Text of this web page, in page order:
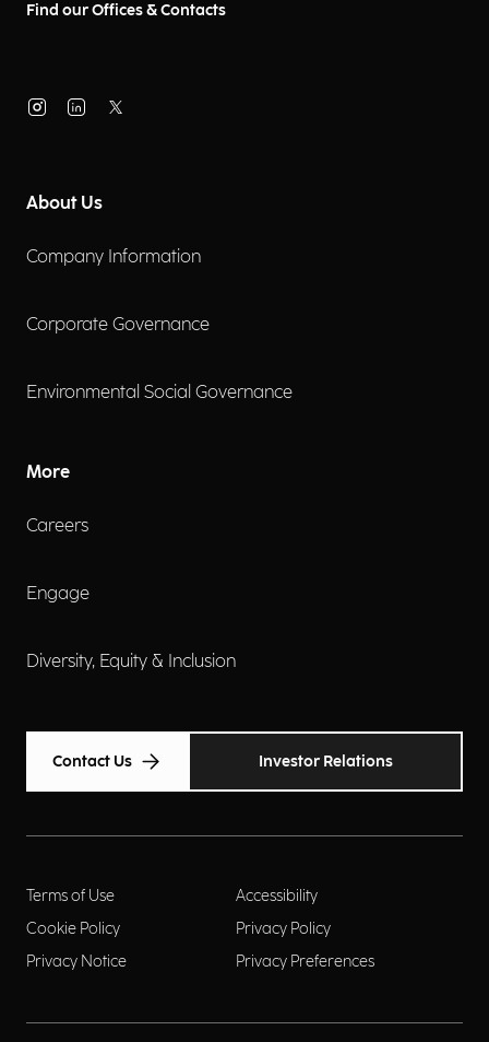
Find our Offices & Contacts
About Us
Company Information
Corporate Governance
Environmental Social Governance
More
Careers
Engage
Diversity, Equity & Inclusion
Contact Us Investor Relations
Terms of Use
Accessibility
Cookie Policy
Privacy Policy
Privacy Notice
Privacy Preferences